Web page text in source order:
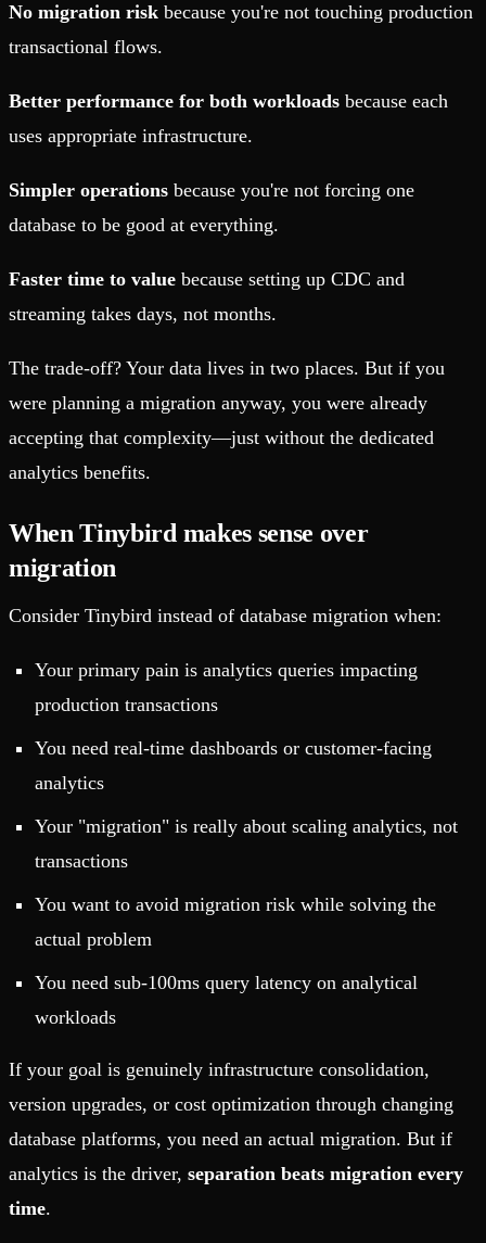
No migration risk because you're not touching production
transactional flows.
Better performance for both workloads because each
uses appropriate infrastructure.
Simpler operations because you're not forcing one
database to be good at everything.
Faster time to value because setting up CDC and
streaming takes days, not months.
The trade-off? Your data lives in two places. But if you
were planning a migration anyway, you were already
accepting that complexity—just without the dedicated
analytics benefits.
When Tinybird makes sense over
migration
Consider Tinybird instead of database migration when:
Your primary pain is analytics queries impacting
production transactions
You need real-time dashboards or customer-facing
analytics
Your "migration" is really about scaling analytics, not
transactions
You want to avoid migration risk while solving the
actual problem
You need sub-100ms query latency on analytical
workloads
If your goal is genuinely infrastructure consolidation,
version upgrades, or cost optimization through changing
database platforms, you need an actual migration. But if
analytics is the driver, separation beats migration every
time.